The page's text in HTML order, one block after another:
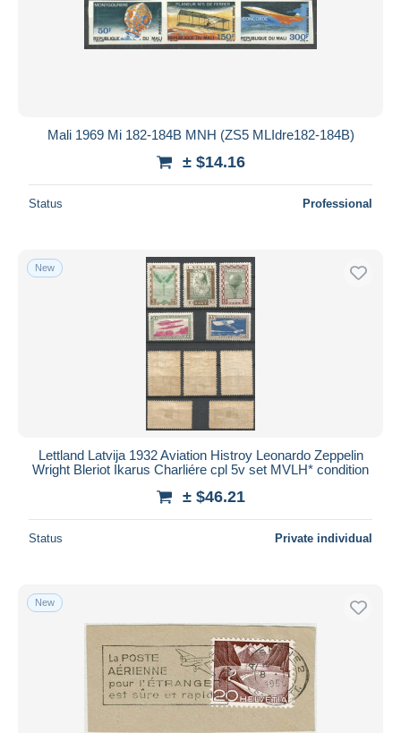
Submit
Mali 1969 Mi 182-184B MNH (ZS5 MLIdre182-184B)
± $14.16
Status Professional
New
Lettland Latvija 1932 Aviation Histroy Leonardo Zeppelin
Wright Bleriot Ikarus Charliére cpl 5v set MVLH* condition
± $46.21
Status Private individual
New